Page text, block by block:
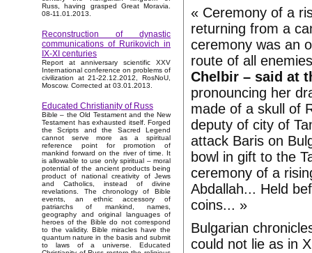
Russ, having grasped Great Moravia.
08-11.01.2013.
Reconstruction of dynastic
communications of Rurikovich in
IX-XI centuries
Report at anniversary scientific XXV
International conference on problems of
civilization at 21-22.12.2012, RosNoU,
Moscow. Corrected at 03.01.2013.
Educated Christianity of Russ
Bible – the Old Testament and the New
Testament has exhausted itself. Forged
the Scripts and the Sacred Legend
cannot serve more as a spiritual
reference point for promotion of
mankind forward on the river of time. It
is allowable to use only spiritual – moral
potential of the ancient products being
product of national creativity of Jews
and Catholics, instead of divine
revelations. The chronology of Bible
events, an ethnic accessory of
patriarchs of mankind, names,
geography and original languages of
heroes of the Bible do not correspond
to the validity. Bible miracles have the
quantum nature in the basis and submit
to laws of a universe. Educated
« Ceremony of a
returning from a
ceremony was an
route of all
Chelbir – said at
pronouncing her
made of a skull of
deputy of city of
attack Baris on
bowl in gift to the
ceremony of a
Abdallah... Held
coins... »
Bulgarian
could not lie as in